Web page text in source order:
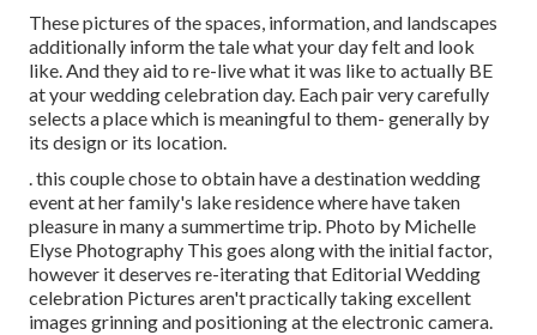
These pictures of the spaces, information, and landscapes
additionally inform the tale what your day felt and look
like. And they aid to re-live what it was like to actually BE
at your wedding celebration day. Each pair very carefully
selects a place which is meaningful to them- generally by
its design or its location.
. this couple chose to obtain have a destination wedding
event at her family's lake residence where have taken
pleasure in many a summertime trip. Photo by Michelle
Elyse Photography This goes along with the initial factor,
however it deserves re-iterating that Editorial Wedding
celebration Pictures aren't practically taking excellent
images grinning and positioning at the electronic camera.